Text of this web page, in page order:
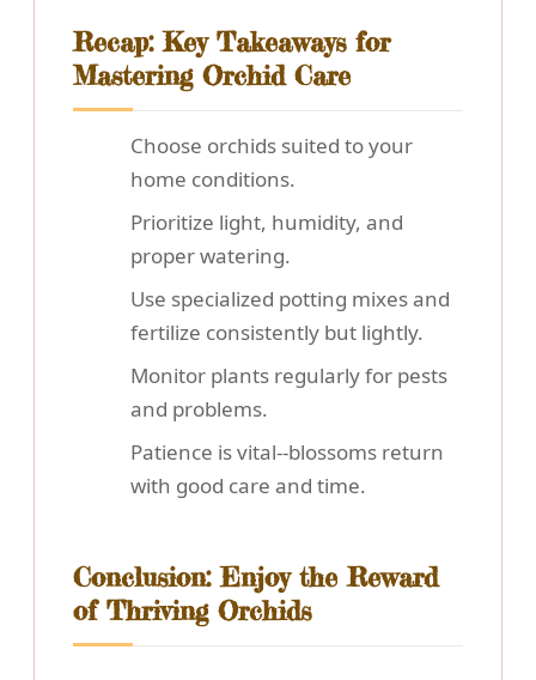
Recap: Key Takeaways for
Mastering Orchid Care
Choose orchids suited to your
home conditions.
Prioritize light, humidity, and
proper watering.
Use specialized potting mixes and
fertilize consistently but lightly.
Monitor plants regularly for pests
and problems.
Patience is vital--blossoms return
with good care and time.
Conclusion: Enjoy the Reward
of Thriving Orchids